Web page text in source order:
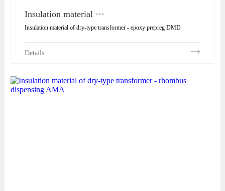
Insulation material ···
Insulation material of dry-type transformer - epoxy prepreg DMD
Details